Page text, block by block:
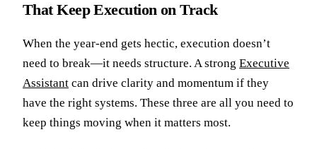
That Keep Execution on Track
When the year-end gets hectic, execution doesn’t
need to break—it needs structure. A strong Executive
Assistant can drive clarity and momentum if they
have the right systems. These three are all you need to
keep things moving when it matters most.